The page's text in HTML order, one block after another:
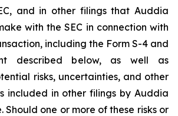
and in other filings that Auddia
with the SEC in connection with
including the Form S-4 and
described below, as well as
risks, uncertainties, and other
included in other filings by Auddia
Should one or more of these risks or